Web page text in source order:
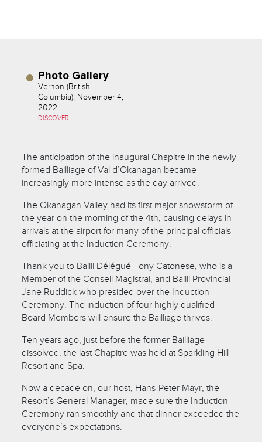
Photo Gallery
Vernon (British
Columbia), November 4,
2022
DISCOVER
The anticipation of the inaugural Chapitre in the newly
formed Bailliage of Val d’Okanagan became
increasingly more intense as the day arrived.
The Okanagan Valley had its first major snowstorm of
the year on the morning of the 4th, causing delays in
arrivals at the airport for many of the principal officials
officiating at the Induction Ceremony.
Thank you to Bailli Délégué Tony Catonese, who is a
Member of the Conseil Magistral, and Bailli Provincial
Jane Ruddick who presided over the Induction
Ceremony. The induction of four highly qualified
Board Members will ensure the Bailliage thrives.
Ten years ago, just before the former Bailliage
dissolved, the last Chapitre was held at Sparkling Hill
Resort and Spa.
Now a decade on, our host, Hans-Peter Mayr, the
Resort’s General Manager, made sure the Induction
Ceremony ran smoothly and that dinner exceeded the
everyone’s expectations.